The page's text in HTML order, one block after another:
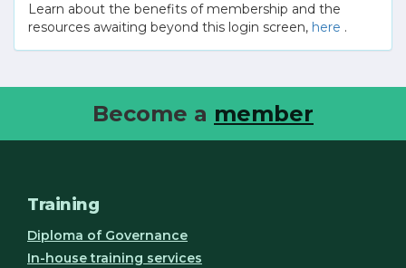
Learn about the benefits of membership and the
resources awaiting beyond this login screen, here .
Become a member
Training
Diploma of Governance
In-house training services